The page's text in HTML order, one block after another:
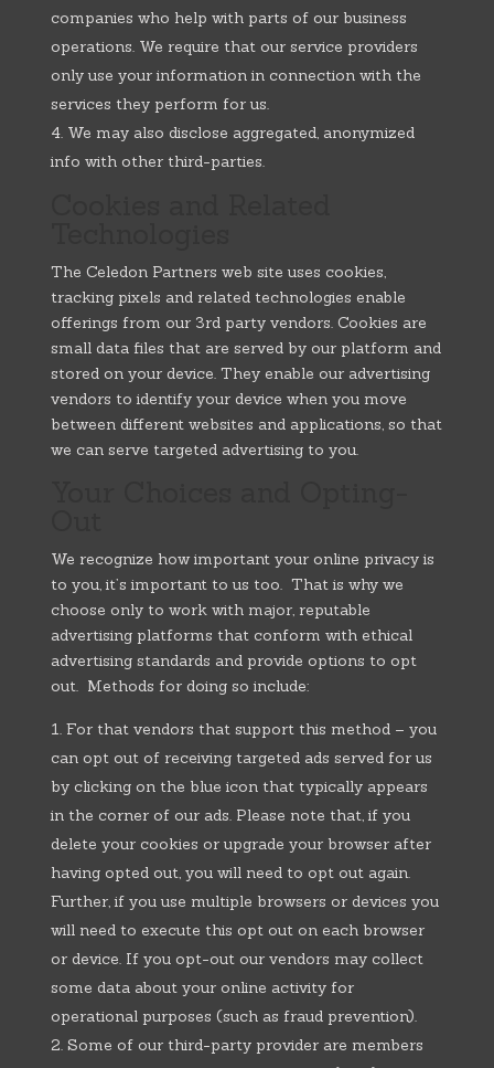
companies who help with parts of our business
operations. We require that our service providers
only use your information in connection with the
services they perform for us.
We may also disclose aggregated, anonymized
info with other third-parties.
The Celedon Partners web site uses cookies,
tracking pixels and related technologies enable
offerings from our 3rd party vendors. Cookies are
small data files that are served by our platform and
stored on your device. They enable our advertising
vendors to identify your device when you move
between different websites and applications, so that
we can serve targeted advertising to you.
We recognize how important your online privacy is
to you, it’s important to us too. That is why we
choose only to work with major, reputable
advertising platforms that conform with ethical
advertising standards and provide options to opt
out. Methods for doing so include:
For that vendors that support this method – you
can opt out of receiving targeted ads served for us
by clicking on the blue icon that typically appears
in the corner of our ads. Please note that, if you
delete your cookies or upgrade your browser after
having opted out, you will need to opt out again.
Further, if you use multiple browsers or devices you
will need to execute this opt out on each browser
or device. If you opt-out our vendors may collect
some data about your online activity for
operational purposes (such as fraud prevention).
Some of our third-party provider are members